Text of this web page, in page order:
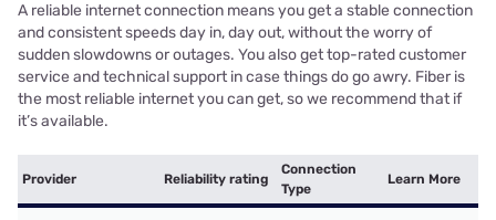
A reliable internet connection means you get a stable connection
and consistent speeds day in, day out, without the worry of
sudden slowdowns or outages. You also get top-rated customer
service and technical support in case things do go awry. Fiber is
the most reliable internet you can get, so we recommend that if
it’s available.
Provider Reliability rating
Connection
Type
Learn More